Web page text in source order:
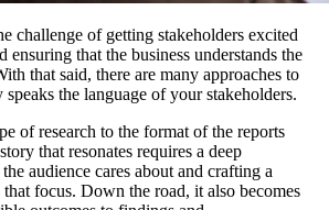
challenge of getting stakeholders excited
ensuring that the business understands the
that said, there are many approaches to
the language of your stakeholders.
of research to the format of the reports
that resonates requires a deep
audience cares about and crafting a
that focus. Down the road, it also becomes